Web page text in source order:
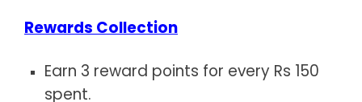
Rewards Collection
Earn 3 reward points for every Rs 150
spent.